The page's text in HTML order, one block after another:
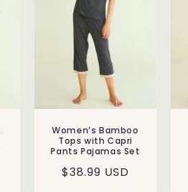
Women’s Bamboo
Tops with Capri
Pants Pajamas Set
Regular
$38.99 USD